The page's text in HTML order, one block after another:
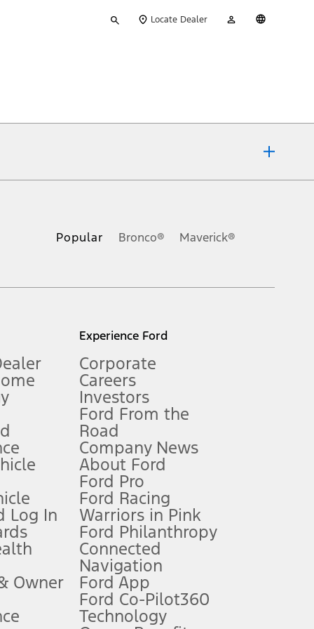
your
Locate Dealer
Account
Owner’s Manual for more information.
qualifications and complete details.
for qualifications and complete details.
charge, any electronic filing charge, and any emission
of data is used, whichever comes first. To activate, go to
Popular Bronco® Maverick®
Log In
Owner
Experience Ford
Corporate
Careers
Investors
Ford From the
Road
Company News
About Ford
Ford Pro
Ford Racing
Warriors in Pink
Ford Philanthropy
Connected
Navigation
Ford App
Ford Co-Pilot360
Technology